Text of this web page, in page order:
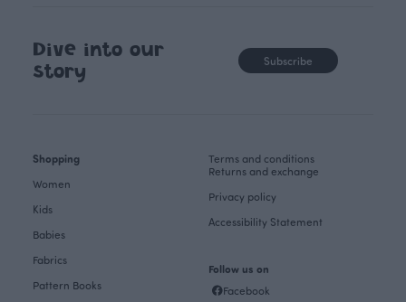
Dive into our
story
Subscribe
Shopping
Women
Kids
Babies
Fabrics
Pattern Books
Terms and conditions
Returns and exchange
Privacy policy
Accessibility Statement
Follow us on
Facebook